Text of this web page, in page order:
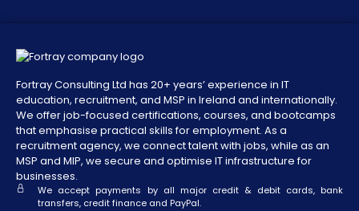
Fortray Consulting Ltd has 20+ years’ experience in IT
education, recruitment, and MSP in Ireland and internationally.
We offer job-focused certifications, courses, and bootcamps
that emphasise practical skills for employment. As a
recruitment agency, we connect talent with jobs, while as an
MSP and MIP, we secure and optimise IT infrastructure for
businesses.
We accept payments by all major credit & debit cards, bank
transfers, credit finance and PayPal.